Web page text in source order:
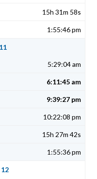
15h 31m 58s
1:55:46 pm
5:29:04 am
6:11:45 am
9:39:27 pm
10:22:08 pm
15h 27m 42s
1:55:36 pm